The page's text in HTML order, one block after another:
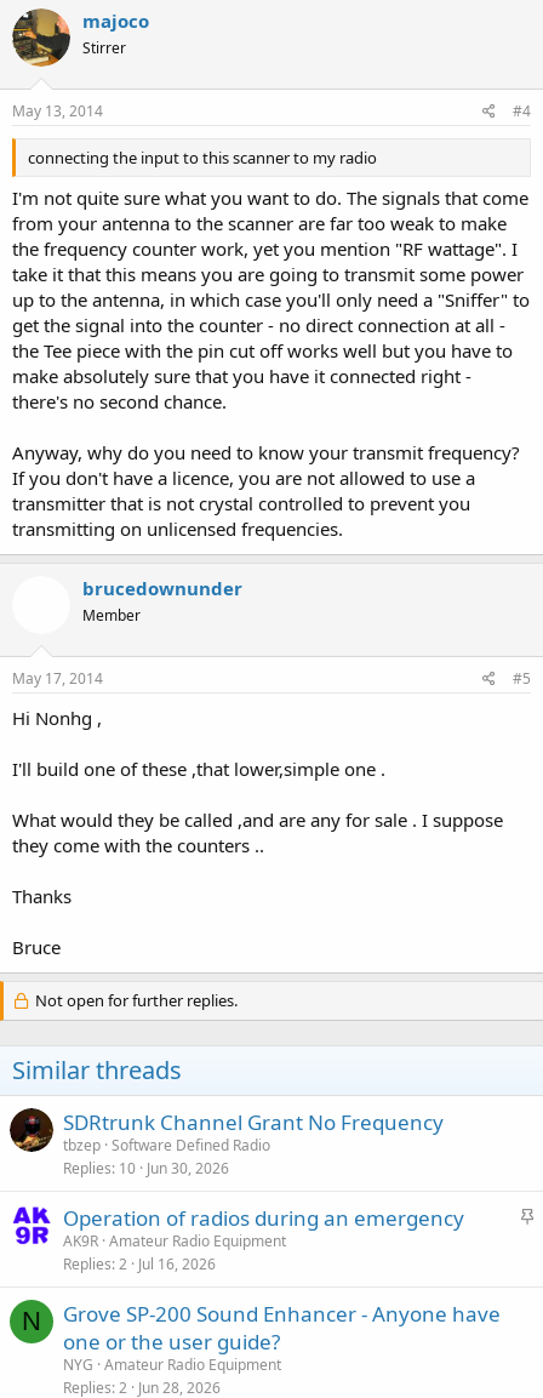
majoco
Stirrer
May 13, 2014 #4
connecting the input to this scanner to my radio
I'm not quite sure what you want to do. The signals that come
from your antenna to the scanner are far too weak to make
the frequency counter work, yet you mention "RF wattage". I
take it that this means you are going to transmit some power
up to the antenna, in which case you'll only need a "Sniffer" to
get the signal into the counter - no direct connection at all -
the Tee piece with the pin cut off works well but you have to
make absolutely sure that you have it connected right -
there's no second chance.
Anyway, why do you need to know your transmit frequency?
If you don't have a licence, you are not allowed to use a
transmitter that is not crystal controlled to prevent you
transmitting on unlicensed frequencies.
brucedownunder
Member
May 17, 2014 #5
Hi Nonhg ,
I'll build one of these ,that lower,simple one .
What would they be called ,and are any for sale . I suppose
they come with the counters ..
Thanks
Bruce
Not open for further replies.
Similar threads
SDRtrunk Channel Grant No Frequency
tbzep Software Defined Radio
Replies 10 Jun 30, 2026
S
Operation of radios during an emergency
AK9R Amateur Radio Equipment
Replies 2 Jul 16, 2026
N
Grove SP-200 Sound Enhancer - Anyone have
one or the user guide?
NYG Amateur Radio Equipment
Replies 2 Jun 28, 2026